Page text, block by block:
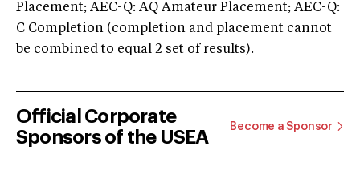
Placement; AEC-Q: AQ Amateur Placement; AEC-Q:
C Completion (completion and placement cannot
be combined to equal 2 set of results).
Official Corporate
Sponsors of the USEA
Become a Sponsor